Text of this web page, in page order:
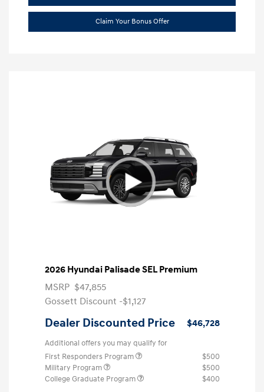
Claim Your Bonus Offer
2026 Hyundai Palisade SEL Premium
MSRP $47,855
Gossett Discount -$1,127
Dealer Discounted Price $46,728
Additional offers you may qualify for
First Responders Program
$500
Military Program
$500
College Graduate Program
$400